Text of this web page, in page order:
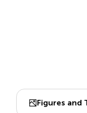
Figures and